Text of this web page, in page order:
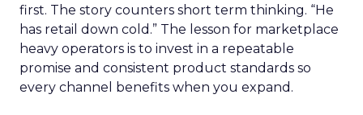
first. The story counters short term thinking. “He
has retail down cold.” The lesson for marketplace
heavy operators is to invest in a repeatable
promise and consistent product standards so
every channel benefits when you expand.